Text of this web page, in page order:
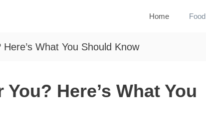
Home Food
What You Should Know
Here’s What You